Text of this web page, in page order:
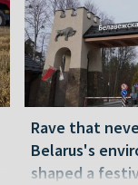
Rave that
Belarus's
shaped a